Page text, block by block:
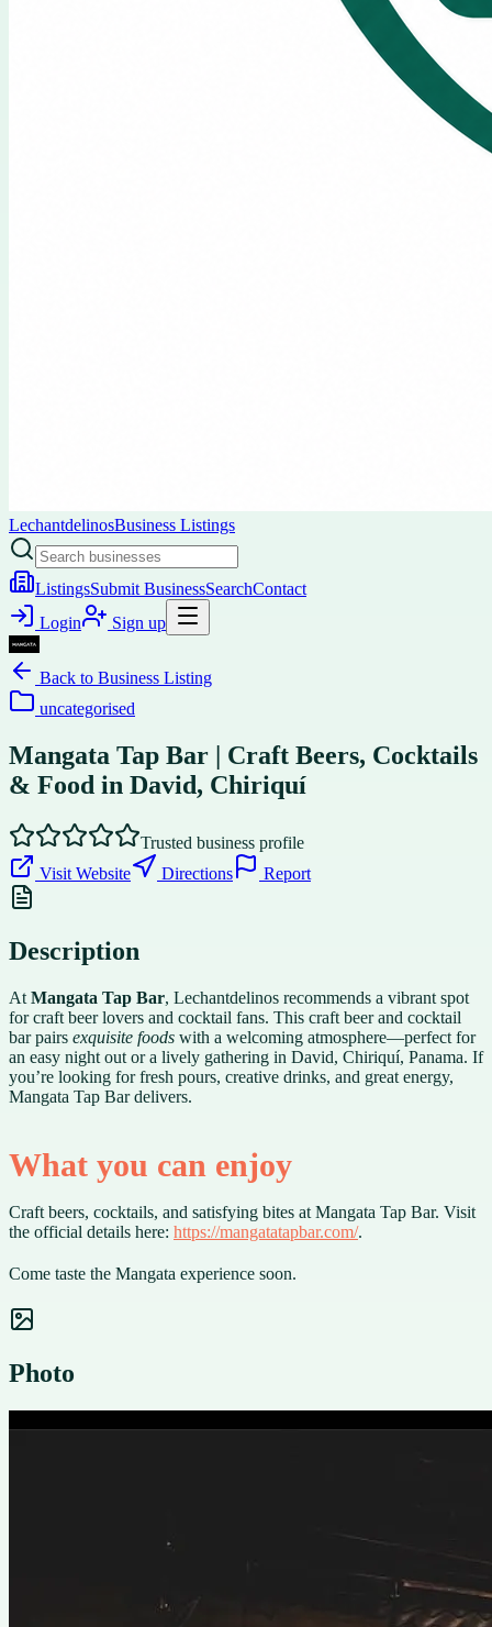
LechantdelinosBusiness Listings
ListingsSubmit BusinessSearchContact
Login
Sign up
Back to Business Listing
uncategorised
Mangata Tap Bar | Craft Beers, Cocktails
& Food in David, Chiriquí
Trusted business profile
Visit Website
Directions Report
Description
At Mangata Tap Bar, Lechantdelinos recommends a vibrant spot
for craft beer lovers and cocktail fans. This craft beer and cocktail
bar pairs exquisite foods with a welcoming atmosphere—perfect for
an easy night out or a lively gathering in David, Chiriquí, Panama. If
you’re looking for fresh pours, creative drinks, and great energy,
Mangata Tap Bar delivers.
What you can enjoy
Craft beers, cocktails, and satisfying bites at Mangata Tap Bar. Visit
the official details here: https://mangatatapbar.com/.
Come taste the Mangata experience soon.
Photo